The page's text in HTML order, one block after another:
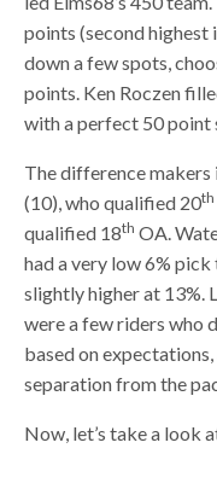
points (second highest
down a few spots,
points. Ken Roczen
with a perfect 50 point
The difference makers
(10), who qualified 20th
qualified 18th OA.
had a very low 6%
slightly higher at 13%.
were a few riders who
based on
separation from the
Now, let’s take a look